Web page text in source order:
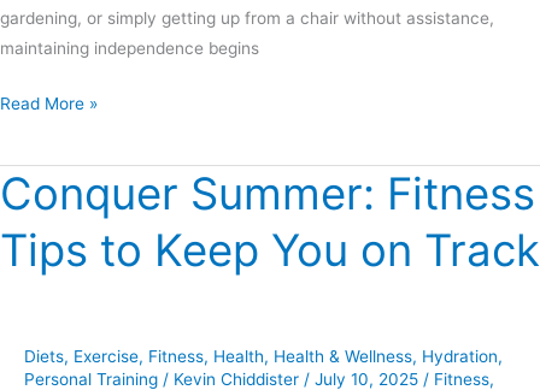
gardening, or simply getting up from a chair without assistance,
maintaining independence begins
Read More »
Conquer Summer: Fitness
Tips to Keep You on Track
Diets, Exercise, Fitness, Health, Health & Wellness, Hydration,
Personal Training / Kevin Chiddister / July 10, 2025 / Fitness,
Conquer
Summer:
Fitness
Tips
You